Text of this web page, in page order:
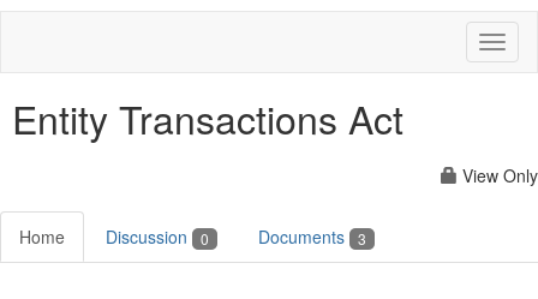
Entity Transactions Act
View Only
Home Discussion 0 Documents 3